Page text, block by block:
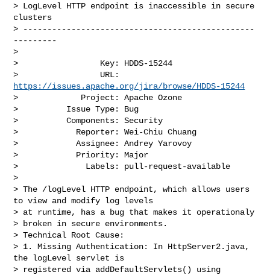
> LogLevel HTTP endpoint is inaccessible in secure
clusters
> ------------------------------------------------
---------
>
>                 Key: HDDS-15244
https://issues.apache.org/jira/browse/HDDS-15244
>             Project: Apache Ozone
>          Issue Type: Bug
>          Components: Security
>            Reporter: Wei-Chiu Chuang
>            Assignee: Andrey Yarovoy
>            Priority: Major
>              Labels: pull-request-available
>
> The /logLevel HTTP endpoint, which allows users
to view and modify log levels
> at runtime, has a bug that makes it operationaly
> broken in secure environments.
> Technical Root Cause:
> 1. Missing Authentication: In HttpServer2.java,
the logLevel servlet is
> registered via addDefaultServlets() using